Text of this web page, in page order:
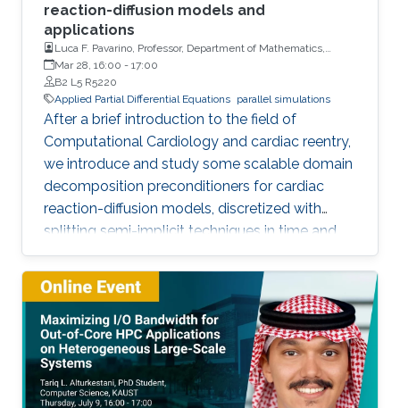
reaction-diffusion models and
applications
Luca F. Pavarino, Professor, Department of Mathematics,
Università degli Studi di Pavia
Mar 28, 16:00 - 17:00
B2 L5 R5220
Applied Partial Differential Equations parallel simulations
After a brief introduction to the field of
Computational Cardiology and cardiac reentry,
we introduce and study some scalable domain
decomposition preconditioners for cardiac
reaction-diffusion models, discretized with
splitting semi-implicit techniques in time and
isoparametric finite elements in space.